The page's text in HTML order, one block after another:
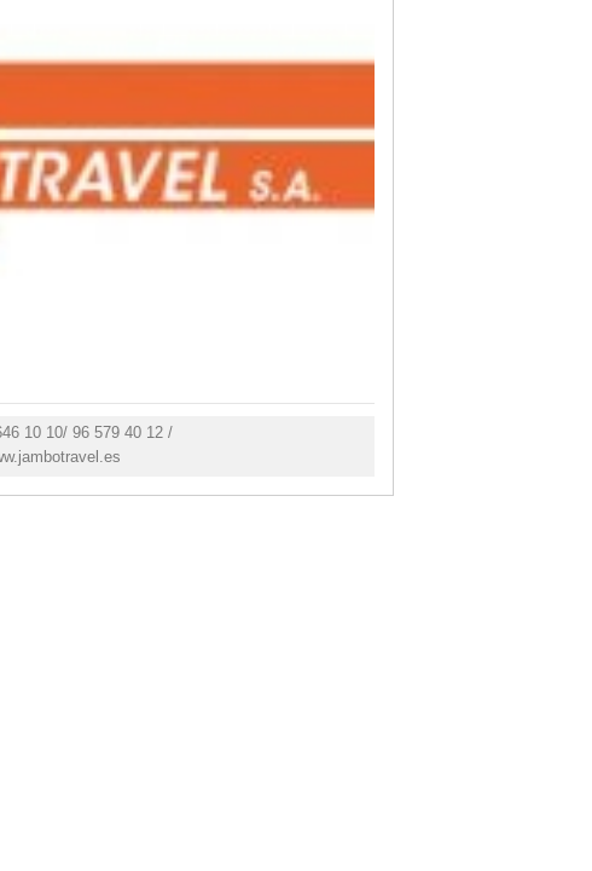
10 10/ 96 579 40 12 /